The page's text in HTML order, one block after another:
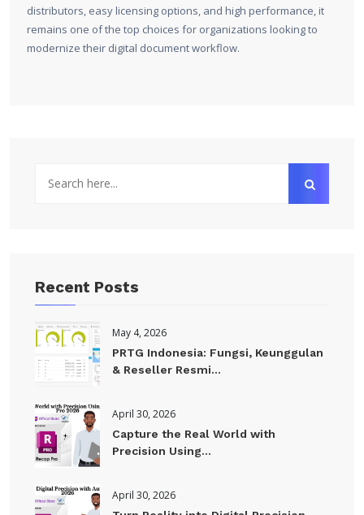
distributors, easy licensing options, and high performance, it
remains one of the top choices for organizations looking to
modernize their digital document workflow.
Recent Posts
May 4, 2026
PRTG Indonesia: Fungsi, Keunggulan
& Reseller Resmi...
April 30, 2026
Capture the Real World with
Precision Using...
April 30, 2026